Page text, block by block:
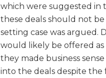
which were suggested in
these deals should not
setting case was argued.
would likely be offered
they made business
into the deals despite the